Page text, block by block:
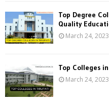
Top Degree
Quality
March 24, 2023
Top Colleges
March 24, 2023